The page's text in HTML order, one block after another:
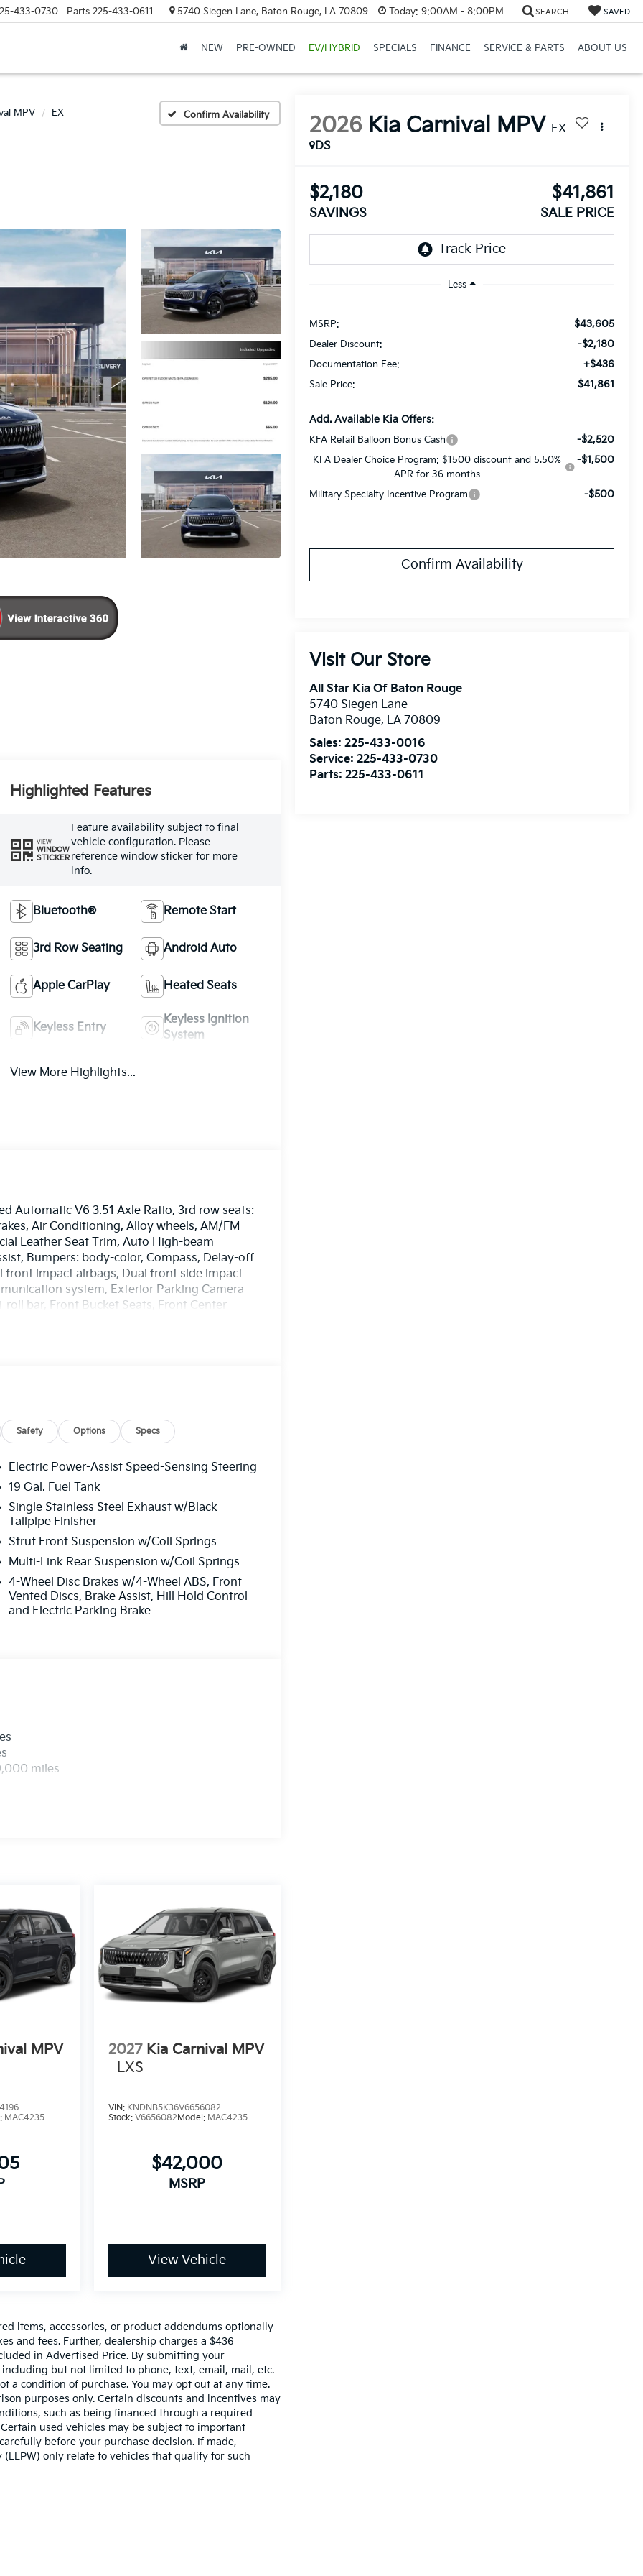
433-0730 Parts 225-433-0611 5740 Siegen Lane, Baton Rouge, LA 70809 Today: 9:00AM - 8:00PM SEARCH SAVED
NEW PRE-OWNED EV/HYBRID SPECIALS FINANCE SERVICE & PARTS ABOUT US
MPV EX Confirm Availability 2026 Kia Carnival MPV EX
DS
$2,180
SAVINGS
$41,861
SALE PRICE
Less
MSRP: $43,605
Dealer Discount: -$2,180
Documentation Fee: +$436
Sale Price: $41,861
Add. Available Kia Offers:
KFA Retail Balloon Bonus Cash -$2,520
KFA Dealer Choice Program: $1500 discount and 5.50%
APR for 36 months
-$1,500
Military Specialty Incentive Program -$500
Confirm Availability
Visit Our Store
All Star Kia Of Baton Rouge
5740 Siegen Lane
Baton Rouge, LA 70809
Sales:225-433-0016
Service:225-433-0730
Parts:225-433-0611
Highlighted Features
VIEW
WINDOW
STICKER
Feature availability subject to final
vehicle configuration. Please
reference window sticker for more
info.
Bluetooth® Remote Start
3rd Row Seating Android Auto
Apple CarPlay Heated Seats
Keyless Entry
Keyless Ignition
System
View More Highlights...
Automatic V6 3.51 Axle Ratio, 3rd row seats:
Air Conditioning, Alloy wheels, AM/FM
Leather Seat Trim, Auto High-beam
Bumpers: body-color, Compass, Delay-off
impact airbags, Dual front side impact
system, Exterior Parking Camera
bar, Front Bucket Seats, Front Center
entry, Knee airbag, Leather Shift Knob,
windows, Radio: AM/FM/HD Audio System,
defroster, Rear window wiper, Reclining 3rd
control, Speed-sensing steering, Split
computer, Turn signal indicator mirrors,
Finished Alloy.
Includes $436 dealer doc fee. Price
and 5.50% APR for 36 months.
who finance through Kia Finance
dealer added accessories.
Safety Options Specs
Electric Power-Assist Speed-Sensing Steering
19 Gal. Fuel Tank
Single Stainless Steel Exhaust w/Black
Tailpipe Finisher
Strut Front Suspension w/Coil Springs
Multi-Link Rear Suspension w/Coil Springs
4-Wheel Disc Brakes w/4-Wheel ABS, Front
Vented Discs, Brake Assist, Hill Hold Control
and Electric Parking Brake
miles
MPV
MAC4235
2027 Kia Carnival MPV
LXS
VIN: KNDNB5K36V6656082
Stock: V6656082Model: MAC4235
$42,000
MSRP
View Vehicle
items, accessories, or product addendums optionally
and fees. Further, dealership charges a $436
in Advertised Price. By submitting your
but not limited to phone, text, email, mail, etc.
a condition of purchase. You may opt out at any time.
purposes only. Certain discounts and incentives may
such as being financed through a required
used vehicles may be subject to important
before your purchase decision. If made,
only relate to vehicles that qualify for such